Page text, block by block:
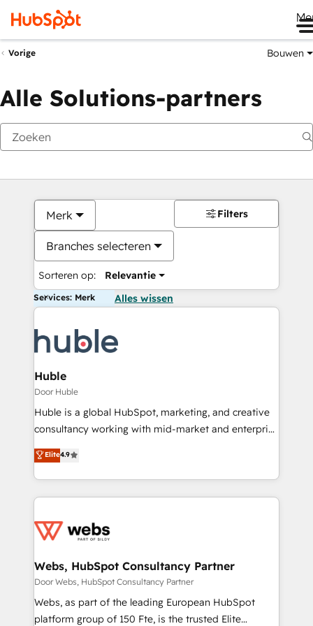
Vorige Bouwen
Alle Solutions-partners
Merk
Branches selecteren
Sorteren op: Relevantie
Filters
Services: Merk Alles wissen
Huble
Door Huble
Huble is a global HubSpot, marketing, and creative
consultancy working with mid-market and enterprise
businesses. We go beyond implementation, shaping
the strategy, processes, and teams that turn
HubSpot into a genuine growth engine. Named
HubSpot's Global Partner of the Year in 2024,
worldwide, and with over 15 years in the ecosystem,
One company, one operating model, delivering
across offices and consulting teams in the UK, USA,
Canada, Germany, France, Belgium, Singapore, and
South Africa. Certified compliant with ISO/IEC
Elite4.9
Webs, HubSpot Consultancy Partner
Door Webs, HubSpot Consultancy Partner
Webs, as part of the leading European HubSpot
platform group of 150 Fte, is the trusted Elite